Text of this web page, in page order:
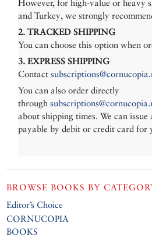
However, for high-value or heavy
and Turkey, we strongly
2. TRACKED SHIPPING
You can choose this option when
3. EXPRESS SHIPPING
Contact
You can also order directly
through
about shipping times. We can issue
payable by debit or credit card for
BROWSE BOOKS BY
Editor’s Choice
CORNUCOPIA
BOOKS